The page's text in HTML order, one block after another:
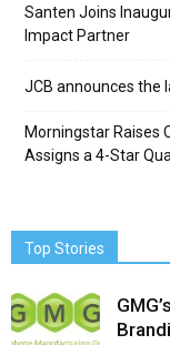
Santen Joins
Impact Partner
JCB announces the
Morningstar Raises
Assigns a 4-Star
Top Stories